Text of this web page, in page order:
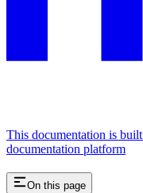
This documentation is
documentation platform
On this page